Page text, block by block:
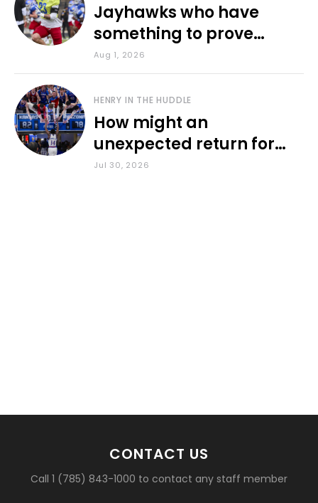
Jayhawks who have
something to prove
during fall camp
Aug 1, 2026
HENRY IN THE HUDDLE
How might an
unexpected return for
Council impact KU
Jul 30, 2026
CONTACT US
Call 1 (785) 843-1000 to contact any staff member